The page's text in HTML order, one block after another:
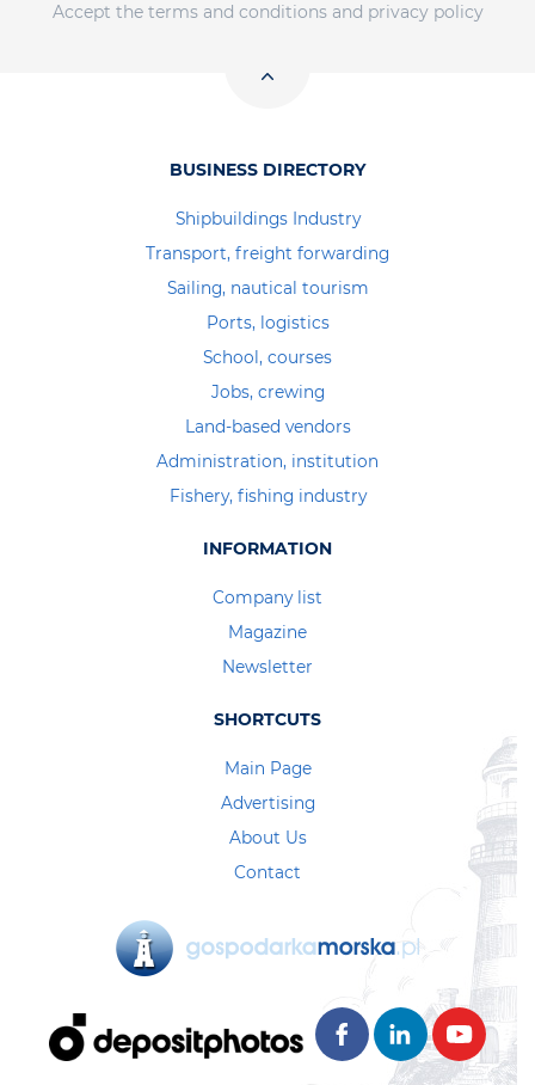
Accept the terms and conditions and privacy policy
BUSINESS DIRECTORY
Shipbuildings Industry
Transport, freight forwarding
Sailing, nautical tourism
Ports, logistics
School, courses
Jobs, crewing
Land-based vendors
Administration, institution
Fishery, fishing industry
INFORMATION
Company list
Magazine
Newsletter
SHORTCUTS
Main Page
Advertising
About Us
Contact